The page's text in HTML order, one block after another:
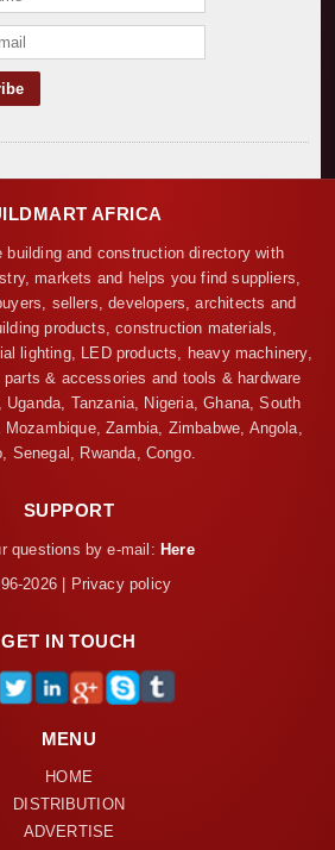
AFRICA
building and construction directory with
markets and helps you find suppliers,
sellers, developers, architects and
products, construction materials,
lighting, LED products, heavy machinery,
& accessories and tools & hardware
Tanzania, Nigeria, Ghana, South
Zambia, Zimbabwe, Angola,
Senegal, Rwanda, Congo.
SUPPORT
questions by e-mail: Here
2026 | Privacy policy
GET IN TOUCH
MENU
HOME
DISTRIBUTION
ADVERTISE